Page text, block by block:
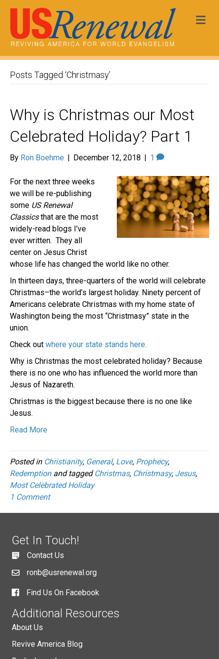
Posts Tagged ‘Christmasy’
Why is Christmas our Most
Celebrated Holiday? Part 1
By Ron Boehme | December 12, 2018 | 1
For the next three weeks
we will be re-publishing
some US Renewal
Classicsthat are the most
widely-read blogs I’ve
ever written. They all
center on Jesus Christ
whose life has changed the world like no other.
In thirteen days, three-quarters of the world will celebrate
Christmas–the world’s largest holiday. Ninety percent of
Americans celebrate Christmas with my home state of
Washington being the most “Christmasy” state in the
union.
Check out where your state stands here.
Why is Christmas the most celebrated holiday? Because
there is no one who has influenced the world more than
Jesus of Nazareth.
Christmas is the biggest because there is no one like
Jesus.
Read More
Posted in Christianity, General, Love, Prophecy,
Redemptionand tagged Christmas, Christmasy, Jesus,
Most Celebrated Holiday
1 Comment
Get In Touch!
Contact Us
ronb@usrenewal.org
Find Us On Facebook
Additional Resources
About Us
Revive America Blog